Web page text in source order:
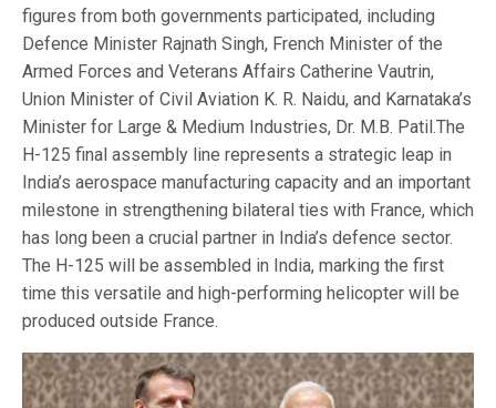
figures from both governments participated, including
Defence Minister Rajnath Singh, French Minister of the
Armed Forces and Veterans Affairs Catherine Vautrin,
Union Minister of Civil Aviation K. R. Naidu, and Karnataka’s
Minister for Large & Medium Industries, Dr. M.B. Patil.The
H-125 final assembly line represents a strategic leap in
India’s aerospace manufacturing capacity and an important
milestone in strengthening bilateral ties with France, which
has long been a crucial partner in India’s defence sector.
The H-125 will be assembled in India, marking the first
time this versatile and high-performing helicopter will be
produced outside France.